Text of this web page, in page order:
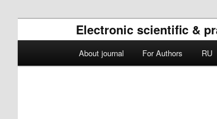
Electronic scientific &
Skip to primary content
Skip to secondary content
About journal For Authors RU